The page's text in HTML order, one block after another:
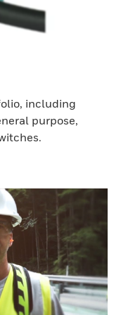
including
purpose,